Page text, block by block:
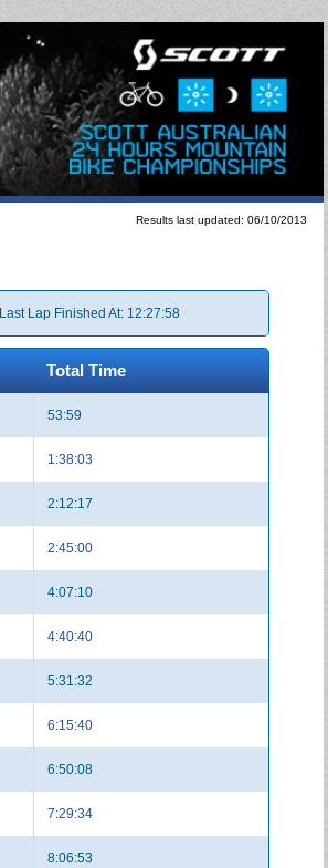
Results last updated: 06/10/2013
Last Lap Finished At: 12:27:58
Total Time
53:59
1:38:03
2:12:17
2:45:00
4:07:10
4:40:40
5:31:32
6:15:40
6:50:08
7:29:34
8:06:53